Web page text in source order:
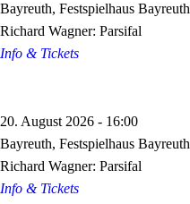
Bayreuth, Festspielhaus Bayreuth
Richard Wagner: Parsifal
Info & Tickets
20. August 2026 - 16:00
Bayreuth, Festspielhaus Bayreuth
Richard Wagner: Parsifal
Info & Tickets